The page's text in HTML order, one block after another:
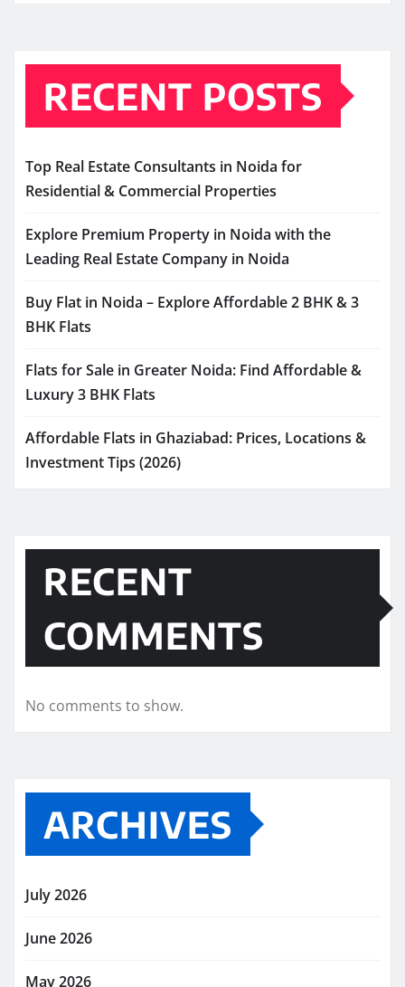
RECENT POSTS
Top Real Estate Consultants in Noida for
Residential & Commercial Properties
Explore Premium Property in Noida with the
Leading Real Estate Company in Noida
Buy Flat in Noida – Explore Affordable 2 BHK & 3
BHK Flats
Flats for Sale in Greater Noida: Find Affordable &
Luxury 3 BHK Flats
Affordable Flats in Ghaziabad: Prices, Locations &
Investment Tips (2026)
RECENT
COMMENTS
No comments to show.
ARCHIVES
July 2026
June 2026
May 2026